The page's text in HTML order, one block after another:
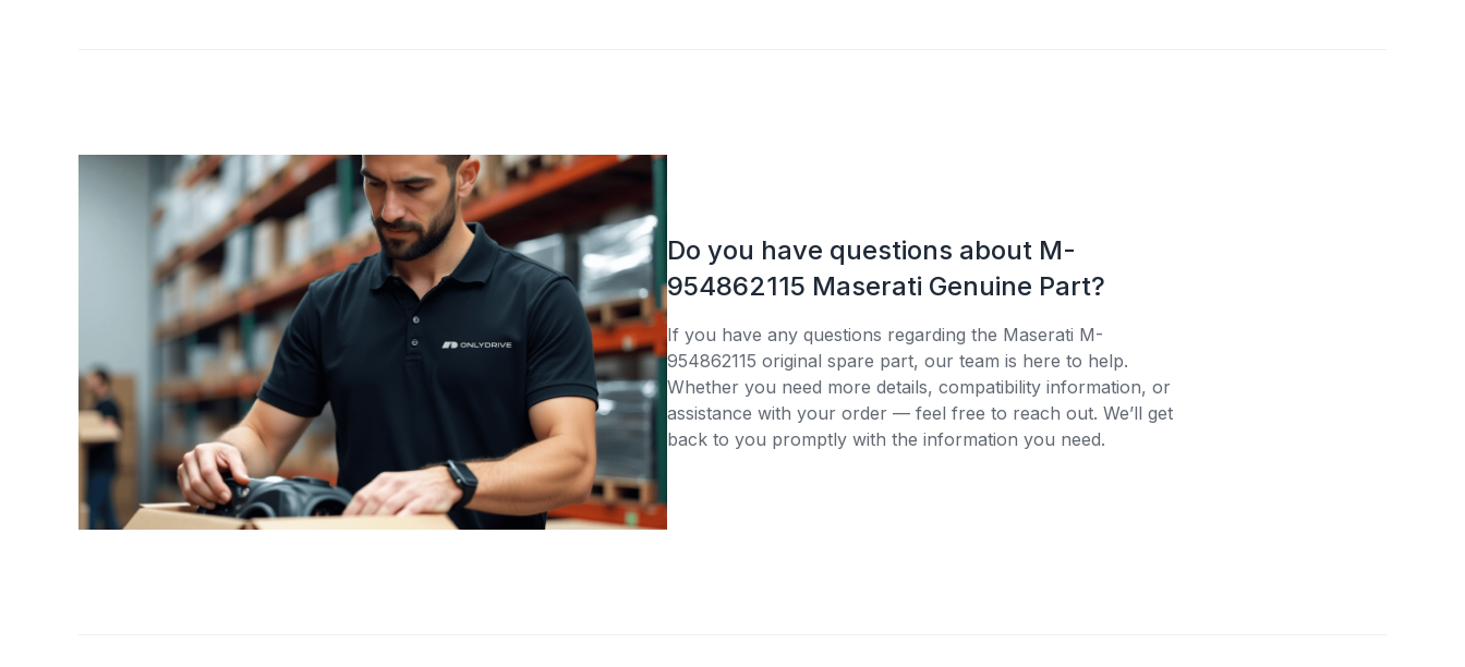
Do you have questions about M-
954862115 Maserati Genuine Part?
If you have any questions regarding the Maserati M-
954862115 original spare part, our team is here to help.
Whether you need more details, compatibility information, or
assistance with your order — feel free to reach out. We’ll get
back to you promptly with the information you need.